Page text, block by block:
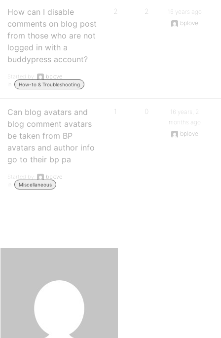
How can I disable
comments on blog post
from those who are not
logged in with a
buddypress account?
Started by:
bplove
in:
How-to & Troubleshooting
2 2
16 years ago
bplove
Can blog avatars and
blog comment avatars
be taken from BP
avatars and author info
go to their bp pa
Started by:
bplove
in:
Miscellaneous
1 0
16 years, 2
months ago
bplove